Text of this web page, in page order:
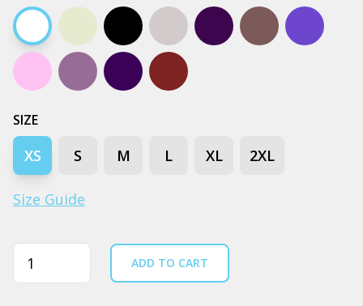
White Natural Black Grey marle
Plum Charcoal Cobalt
LavenderMauve Navy Walnut
SIZE
XS S M L XL 2XL
Size Guide
Quantity ADD TO CART